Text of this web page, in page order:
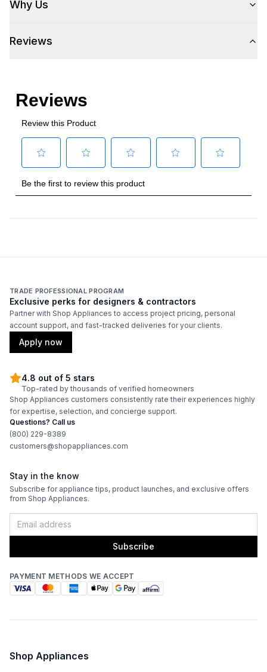
Frequency 60 Hz.
Number Of Drawers: 2
1
Certifications
Approved for Commercial Use: Yes
Adjustable Shelves Yes
Why Us
Reviews
TRADE PROFESSIONAL PROGRAM
Exclusive perks for designers & contractors
Partner with Shop Appliances to access project pricing, personal
account support, and fast-tracked deliveries for your clients.
Apply now
4.8 out of 5 stars
Top-rated by thousands of verified homeowners
Shop Appliances customers consistently rate their experiences highly
for expertise, selection, and concierge support.
Questions? Call us
(800) 229-8389
customers@shopappliances.com
Stay in the know
Subscribe for appliance tips, product launches, and exclusive offers
from Shop Appliances.
Subscribe
PAYMENT METHODS WE ACCEPT
Shop Appliances